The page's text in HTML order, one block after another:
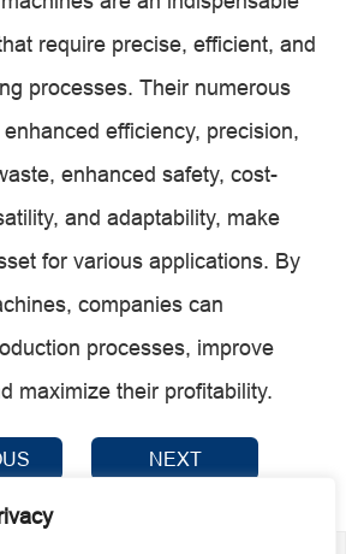
require precise, efficient, and
processes. Their numerous
efficiency, precision,
enhanced safety, cost-
and adaptability, make
for various applications. By
companies can
processes, improve
maximize their profitability.
NEXT